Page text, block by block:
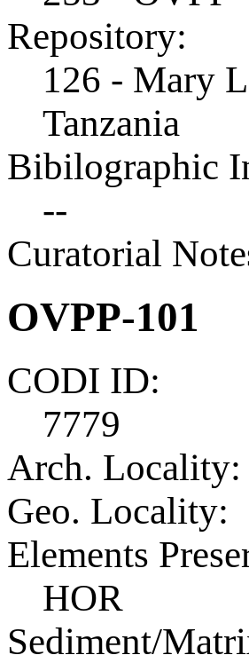
Repository:
126 - Mary
Tanzania
Bibilographic
--
Curatorial
OVPP-101
CODI ID:
7779
Arch. Locality:
Geo. Locality:
Elements
HOR
Sediment/